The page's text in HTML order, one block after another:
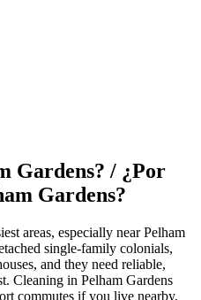
Gardens? / ¿Por
Gardens?
areas, especially near Pelham
single-family colonials,
, and they need reliable,
Cleaning in Pelham Gardens
commutes if you live nearby,